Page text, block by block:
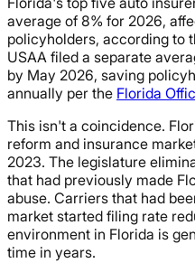
average of 8% for 2026,
policyholders, according to
USAA filed a separate
by May 2026, saving
annually per the Florida
This isn't a coincidence.
reform and insurance
2023. The legislature
that had previously made
abuse. Carriers that had
market started filing rate
environment in Florida is
time in years.